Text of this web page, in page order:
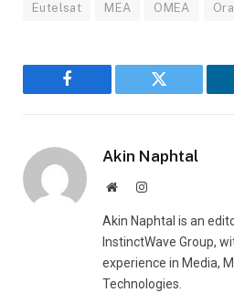
Eutelsat MEA OMEA
Facebook Twitter
Akin Naphtal
WebsiteInstagram
Akin Naphtal is an
InstinctWave Group,
experience in Media,
Technologies.